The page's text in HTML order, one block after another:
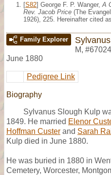
[S82] George F. P. Wanger, A
Rev. Jacob Price (The
1926), 225. Hereinafter cited as
Family Explorer
M, #67024
June 1880
Pedigree Link
Biography
Sylvanus Slough Kulp
1849. He married Elenor
Hoffman Custer and Sarah
Kulp died in June 1880.
He was buried in 1880 in
Cemetery, Worcester,